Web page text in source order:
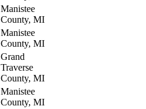
Manistee
County, MI
Manistee
County, MI
Grand
Traverse
County, MI
Manistee
County, MI